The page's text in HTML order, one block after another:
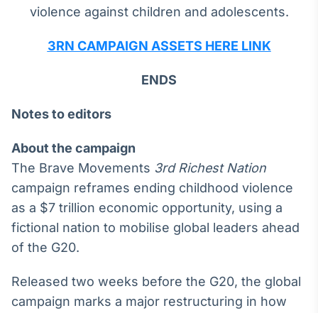
violence against children and adolescents.
3RN CAMPAIGN ASSETS HERE LINK
ENDS
Notes to editors
About the campaign
The Brave Movements 3rd Richest Nation
campaign reframes ending childhood violence
as a $7 trillion economic opportunity, using a
fictional nation to mobilise global leaders ahead
of the G20.
Released two weeks before the G20, the global
campaign marks a major restructuring in how